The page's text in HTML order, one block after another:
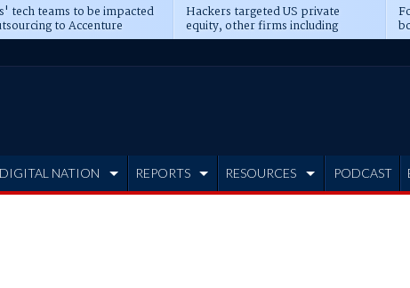
tech teams to be impacted
to Accenture
Hackers targeted US private
equity, other firms including
Blackstone, CME
DIGITAL NATION REPORTS RESOURCES PODCAST